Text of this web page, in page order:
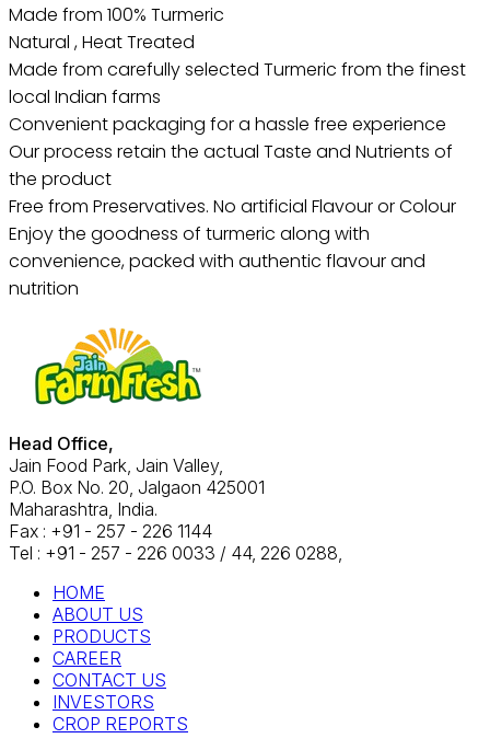
Made from 100% Turmeric
Natural , Heat Treated
Made from carefully selected Turmeric from the finest
local Indian farms
Convenient packaging for a hassle free experience
Our process retain the actual Taste and Nutrients of
the product
Free from Preservatives. No artificial Flavour or Colour
Enjoy the goodness of turmeric along with
convenience, packed with authentic flavour and
nutrition
Head Office,
Jain Food Park, Jain Valley,
P.O. Box No. 20, Jalgaon 425001
Maharashtra, India.
Fax : +91 - 257 - 226 1144
Tel : +91 - 257 - 226 0033 / 44, 226 0288,
HOME
ABOUT US
PRODUCTS
CAREER
CONTACT US
INVESTORS
CROP REPORTS